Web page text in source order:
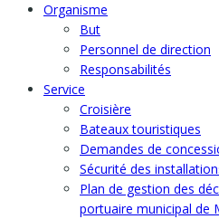
Organisme
But
Personnel de direction
Responsabilités
Service
Croisière
Bateaux touristiques
Demandes de
Sécurité des
Plan de gestion des
portuaire municipal de